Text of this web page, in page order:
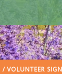
/ VOLUNTEER